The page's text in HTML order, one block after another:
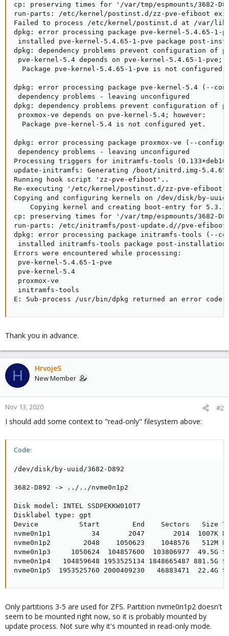
cp: preserving times for '/var/tmp/espmounts/3682-
run-parts: /etc/kernel/postinst.d/zz-pve-efiboot
Failed to process /etc/kernel/postinst.d at /var/
dpkg: error processing package pve-kernel-5.4.65-
installed pve-kernel-5.4.65-1-pve package post-
dpkg: dependency problems prevent configuration of
pve-kernel-5.4 depends on pve-kernel-5.4.65-1-pve;
Package pve-kernel-5.4.65-1-pve is not configured
dpkg: error processing package pve-kernel-5.4 (--
dependency problems - leaving unconfigured
dpkg: dependency problems prevent configuration of
proxmox-ve depends on pve-kernel-5.4; however:
  Package pve-kernel-5.4 is not configured yet.
dpkg: error processing package proxmox-ve (--
dependency problems - leaving unconfigured
Processing triggers for initramfs-tools
update-initramfs: Generating /boot/initrd.img-
Running hook script 'zz-pve-efiboot'..
Re-executing '/etc/kernel/postinst.d/zz-pve-efiboot'
Copying and configuring kernels on /dev/disk/by-uuid/
Copying kernel and creating boot-entry for
cp: preserving times for '/var/tmp/espmounts/3682-
run-parts: /etc/initramfs/post-update.d//pve-
dpkg: error processing package initramfs-tools (--
installed initramfs-tools package post-
Errors were encountered while processing:
pve-kernel-5.4.65-1-pve
pve-kernel-5.4
proxmox-ve
initramfs-tools
E: Sub-process /usr/bin/dpkg returned an error code
Thank you in advance.
H HrvojeS
New Member
Nov 13, 2020 #2
I should add some context to "read-only" filesystem above:
Code:
/dev/disk/by-uuid/3682-D892
3682-D892 -> ../../nvme0n1p2
Disk model: INTEL SSDPEKKW010T7
Disklabel type: gpt
Device          Start        End    Sectors   Size
nvme0n1p1          34       2047       2014  1007K
nvme0n1p2        2048    1050623    1048576   512M
nvme0n1p3     1050624  104857600  103806977  49.5G
nvme0n1p4   104859648 1953525134 1848665487
nvme0n1p5  1953525760 2000409230   46883471
Only partitions 3-5 are used for ZFS. Partition nvme0n1p2 doesn't
seem to be mounted right now, so it is probably mounted by
update process. Not sure why it's mounted in read-only mode.